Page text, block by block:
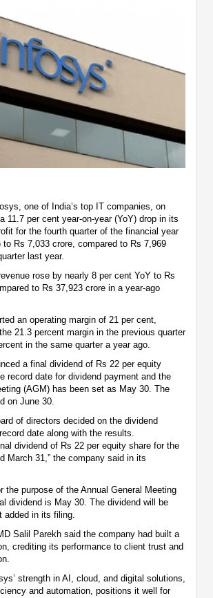
one of India’s top IT companies, on
11.7 per cent year-on-year (YoY) drop in its
for the fourth quarter of the financial year
to Rs 7,033 crore, compared to Rs 7,969
last year.
rose by nearly 8 per cent YoY to Rs
to Rs 37,923 crore in a year-ago
an operating margin of 21 per cent,
21.3 percent margin in the previous quarter
in the same quarter a year ago.
a final dividend of Rs 22 per equity
record date for dividend payment and the
(AGM) has been set as May 30. The
on June 30.
of directors decided on the dividend
date along with the results.
dividend of Rs 22 per equity share for the
March 31,” the company said in its
the purpose of the Annual General Meeting
dividend is May 30. The dividend will be
added in its filing.
Salil Parekh said the company had built a
crediting its performance to client trust and
strength in AI, cloud, and digital solutions,
and automation, positions it well for